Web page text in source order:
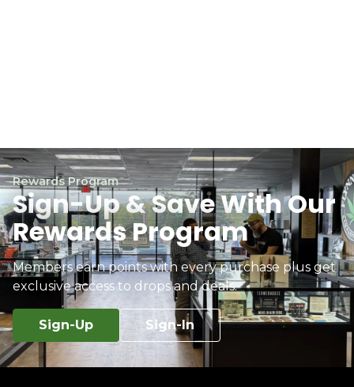
Rewards Program
Sign-Up & Save With Our
Rewards Program
Members earn points with every purchase plus get
exclusive access to drops and deals.
Sign-Up Sign-In